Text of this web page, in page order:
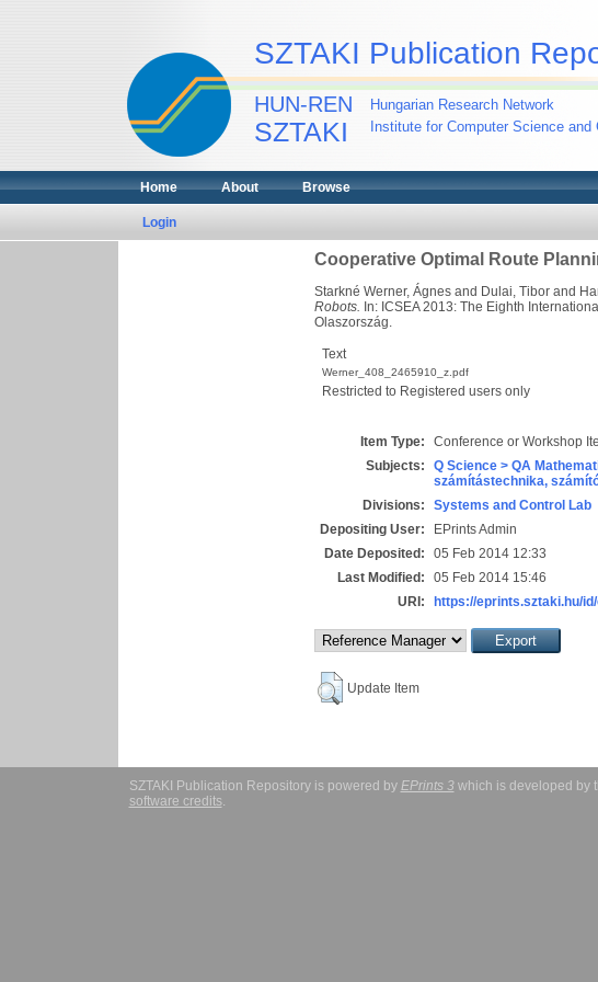
SZTAKI Publication
HUN-REN
SZTAKI
Hungarian Research Network
Institute for Computer Science and
Home About Browse
Login
Cooperative Optimal Route
Starkné Werner, Ágnes and Dulai, Tibor and
Robots. In: ICSEA 2013: The Eighth
Olaszország.
Text
Werner_408_2465910_z.pdf
Restricted to Registered users only
Item Type:
Conference or Workshop
Subjects:
Q Science > QA
számítástechnika,
Divisions:
Systems and Control Lab
Depositing User:
EPrints Admin
Date Deposited:
05 Feb 2014 12:33
Last Modified:
05 Feb 2014 15:46
URI:
https://eprints.sztaki.hu/
Update Item
SZTAKI Publication Repository is powered by EPrints 3which is developed by
software credits.